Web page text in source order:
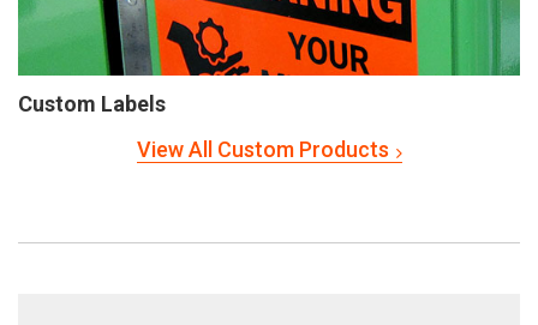
Custom Labels
View All Custom Products